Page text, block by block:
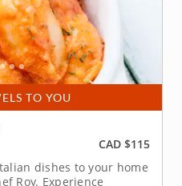
TO YOU
CAD $115
dishes to your home
Roy. Experience